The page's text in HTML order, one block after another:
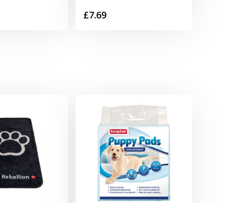
£7.69